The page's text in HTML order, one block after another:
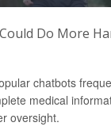
Do More
chatbots
medical
oversight.